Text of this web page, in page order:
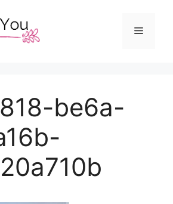
Menu
be6a-